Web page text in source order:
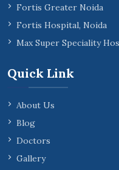
Fortis Greater Noida
Fortis Hospital, Noida
Max Super Speciality
Quick Link
About Us
Blog
Doctors
Gallery